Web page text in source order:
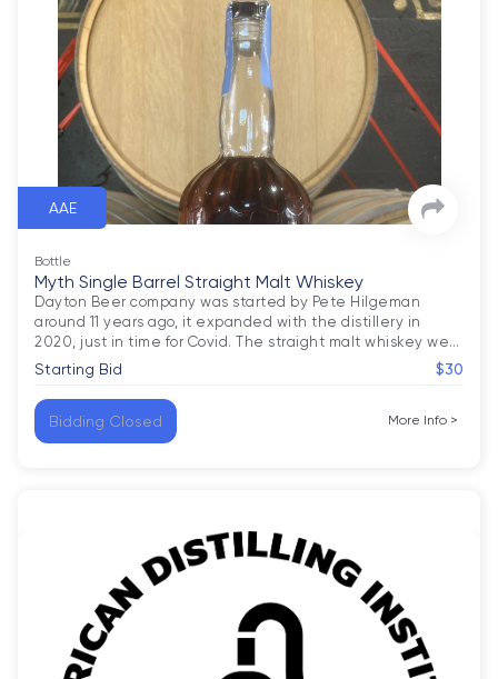
AAE
Bottle
Myth Single Barrel Straight Malt Whiskey
Dayton Beer company was started by Pete Hilgeman
around 11 years ago, it expanded with the distillery in
2020, just in time for Covid. The straight malt whiskey we…
Starting Bid $30
Bidding Closed More Info >